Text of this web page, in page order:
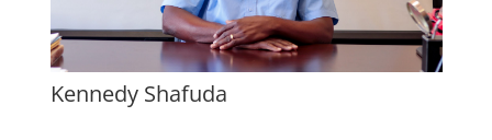
Kennedy Shafuda